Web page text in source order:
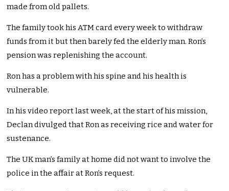
made from old pallets.
The family took his ATM card every week to withdraw
funds from it but then barely fed the elderly man. Ron’s
pension was replenishing the account.
Ron has a problem with his spine and his health is
vulnerable.
In his video report last week, at the start of his mission,
Declan divulged that Ron as receiving rice and water for
sustenance.
The UK man’s family at home did not want to involve the
police in the affair at Ron’s request.